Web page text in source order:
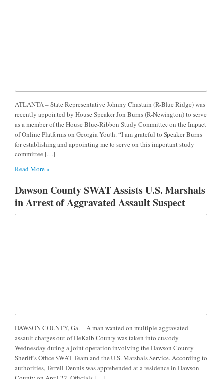
ATLANTA – State Representative Johnny Chastain (R-Blue Ridge) was
recently appointed by House Speaker Jon Burns (R-Newington) to serve
as a member of the House Blue-Ribbon Study Committee on the Impact
of Online Platforms on Georgia Youth. “I am grateful to Speaker Burns
for establishing and appointing me to serve on this important study
committee […]
Read More »
Dawson County SWAT Assists U.S. Marshals
in Arrest of Aggravated Assault Suspect
DAWSON COUNTY, Ga. – A man wanted on multiple aggravated
assault charges out of DeKalb County was taken into custody
Wednesday during a joint operation involving the Dawson County
Sheriff’s Office SWAT Team and the U.S. Marshals Service. According to
authorities, Terrell Dennis was apprehended at a residence in Dawson